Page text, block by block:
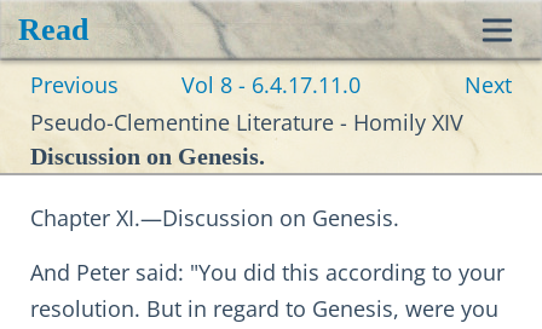
Read
Previous Vol 8 - 6.4.17.11.0
Next
Pseudo-Clementine Literature - Homily XIV
Discussion on Genesis.
Chapter XI.—Discussion on Genesis.
And Peter said: "You did this according to your
resolution. But in regard to Genesis, were you